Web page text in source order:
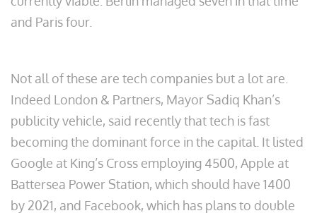
and Paris four.
Not all of these are tech companies but a lot are.
Indeed London & Partners, Mayor Sadiq Khan’s
publicity vehicle, said recently that tech is fast
becoming the dominant force in the capital. It listed
Google at King’s Cross employing 4500, Apple at
Battersea Power Station, which should have 1400
by 2021, and Facebook, which has plans to double